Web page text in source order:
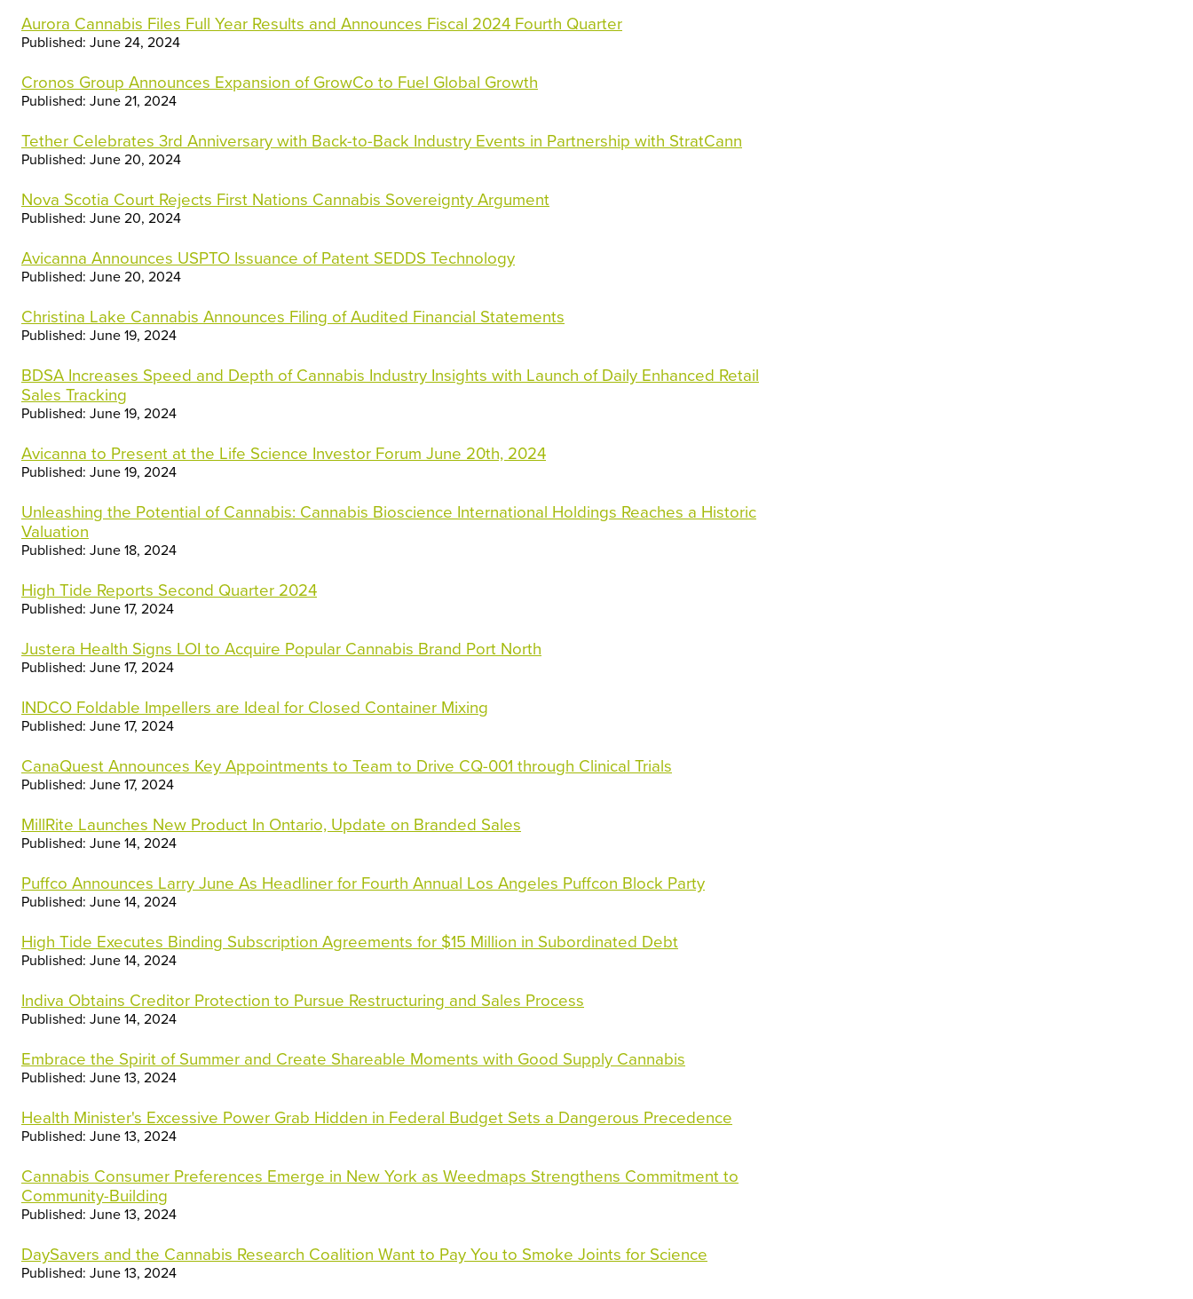
Aurora Cannabis Files Full Year Results and Announces Fiscal 2024 Fourth Quarter
Published: June 24, 2024
Cronos Group Announces Expansion of GrowCo to Fuel Global Growth
Published: June 21, 2024
Tether Celebrates 3rd Anniversary with Back-to-Back Industry Events in Partnership with StratCann
Published: June 20, 2024
Nova Scotia Court Rejects First Nations Cannabis Sovereignty Argument
Published: June 20, 2024
Avicanna Announces USPTO Issuance of Patent SEDDS Technology
Published: June 20, 2024
Christina Lake Cannabis Announces Filing of Audited Financial Statements
Published: June 19, 2024
BDSA Increases Speed and Depth of Cannabis Industry Insights with Launch of Daily Enhanced Retail
Sales Tracking
Published: June 19, 2024
Avicanna to Present at the Life Science Investor Forum June 20th, 2024
Published: June 19, 2024
Unleashing the Potential of Cannabis: Cannabis Bioscience International Holdings Reaches a Historic
Valuation
Published: June 18, 2024
High Tide Reports Second Quarter 2024
Published: June 17, 2024
Justera Health Signs LOI to Acquire Popular Cannabis Brand Port North
Published: June 17, 2024
INDCO Foldable Impellers are Ideal for Closed Container Mixing
Published: June 17, 2024
CanaQuest Announces Key Appointments to Team to Drive CQ-001 through Clinical Trials
Published: June 17, 2024
MillRite Launches New Product In Ontario, Update on Branded Sales
Published: June 14, 2024
Puffco Announces Larry June As Headliner for Fourth Annual Los Angeles Puffcon Block Party
Published: June 14, 2024
High Tide Executes Binding Subscription Agreements for $15 Million in Subordinated Debt
Published: June 14, 2024
Indiva Obtains Creditor Protection to Pursue Restructuring and Sales Process
Published: June 14, 2024
Embrace the Spirit of Summer and Create Shareable Moments with Good Supply Cannabis
Published: June 13, 2024
Health Minister's Excessive Power Grab Hidden in Federal Budget Sets a Dangerous Precedence
Published: June 13, 2024
Cannabis Consumer Preferences Emerge in New York as Weedmaps Strengthens Commitment to
Community-Building
Published: June 13, 2024
DaySavers and the Cannabis Research Coalition Want to Pay You to Smoke Joints for Science
Published: June 13, 2024